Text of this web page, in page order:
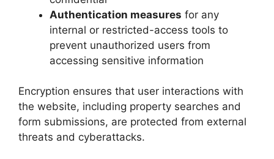
Authentication measures for any
internal or restricted-access tools to
prevent unauthorized users from
accessing sensitive information
Encryption ensures that user interactions with
the website, including property searches and
form submissions, are protected from external
threats and cyberattacks.